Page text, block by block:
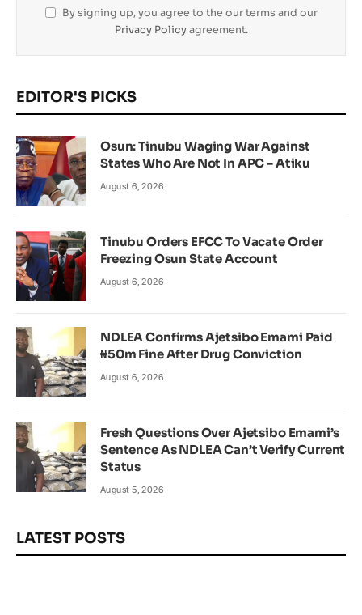
By signing up, you agree to the our terms and our
Privacy Policyagreement.
EDITOR'S PICKS
Osun: Tinubu Waging War Against
States Who Are Not In APC – Atiku
August 6, 2026
Tinubu Orders EFCC To Vacate Order
Freezing Osun State Account
August 6, 2026
NDLEA Confirms Ajetsibo Emami Paid
₦50m Fine After Drug Conviction
August 6, 2026
Fresh Questions Over Ajetsibo Emami’s
Sentence As NDLEA Can’t Verify Current
Status
August 5, 2026
LATEST POSTS